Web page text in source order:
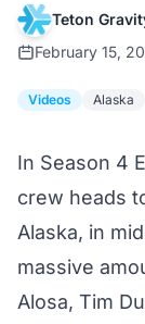
Teton
February 15,
Videos Alaska
In Season 4
crew heads
Alaska, in
massive
Alosa, Tim